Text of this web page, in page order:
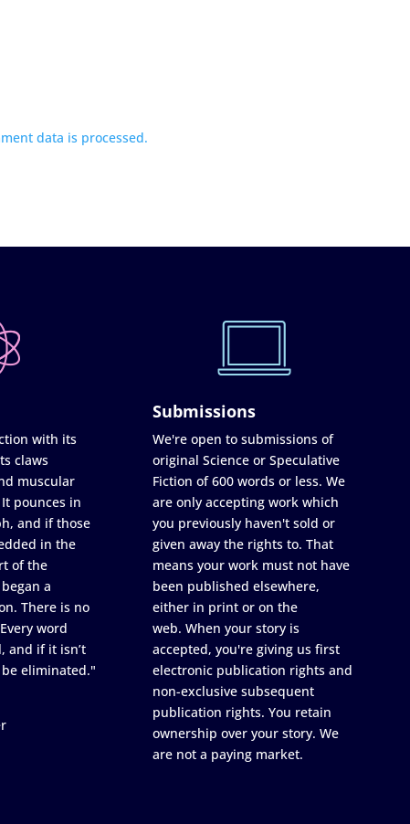
data is processed.
with its
claws
muscular
pounces in
and if those
in the
of the
a
There is no
word
and if it isn’t
eliminated."
Submissions
We're open to submissions of
original Science or Speculative
Fiction of 600 words or less. We
are only accepting work which
you previously haven't sold or
given away the rights to. That
means your work must not have
been published elsewhere,
either in print or on the
web. When your story is
accepted, you're giving us first
electronic publication rights and
non-exclusive subsequent
publication rights. You retain
ownership over your story. We
are not a paying market.